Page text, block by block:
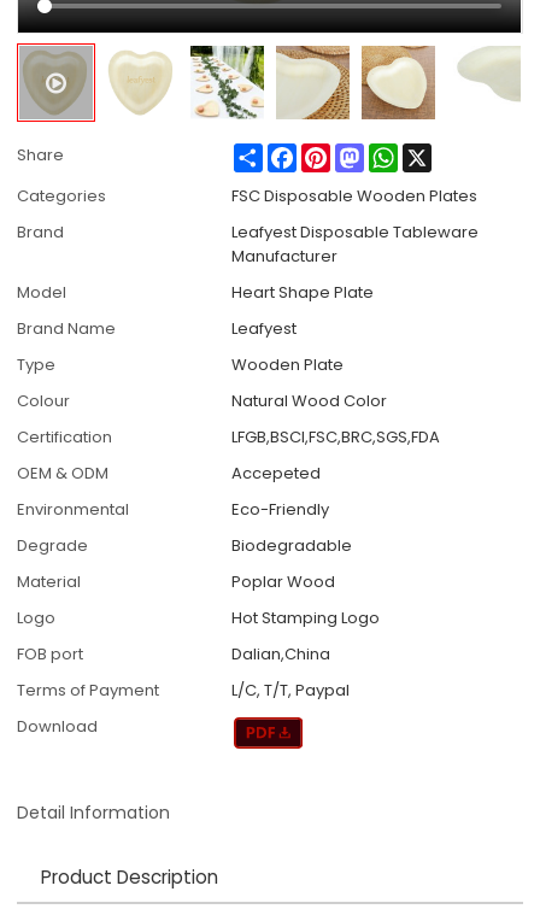
Share ShareFacebook
PinterestMastodonWhatsApp
Categories
FSC Disposable Wooden Plates
Brand
Leafyest Disposable Tableware
Manufacturer
Model
Heart Shape Plate
Brand Name
Leafyest
Type
Wooden Plate
Colour
Natural Wood Color
Certification
LFGB,BSCI,FSC,BRC,SGS,FDA
OEM & ODM
Accepeted
Environmental
Eco-Friendly
Degrade
Biodegradable
Material
Poplar Wood
Logo
Hot Stamping Logo
FOB port
Dalian,China
Terms of Payment
L/C, T/T, Paypal
Download
Detail Information
Product Description